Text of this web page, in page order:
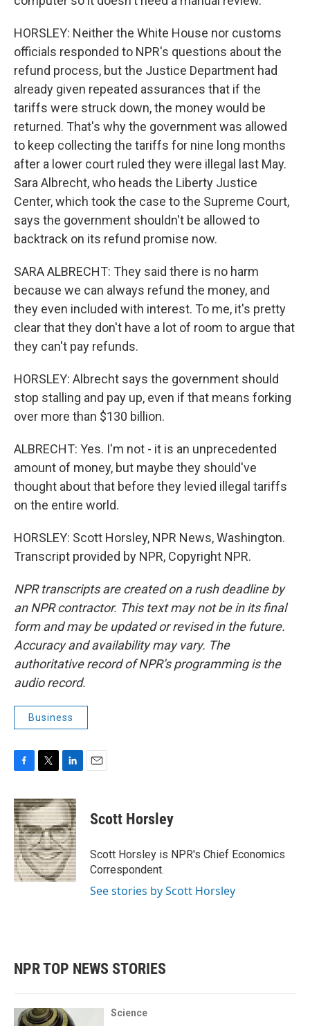
HORSLEY: Neither the White House nor customs
officials responded to NPR's questions about the
refund process, but the Justice Department had
already given repeated assurances that if the
tariffs were struck down, the money would be
returned. That's why the government was allowed
to keep collecting the tariffs for nine long months
after a lower court ruled they were illegal last May.
Sara Albrecht, who heads the Liberty Justice
Center, which took the case to the Supreme Court,
says the government shouldn't be allowed to
backtrack on its refund promise now.
SARA ALBRECHT: They said there is no harm
because we can always refund the money, and
they even included with interest. To me, it's pretty
clear that they don't have a lot of room to argue that
they can't pay refunds.
HORSLEY: Albrecht says the government should
stop stalling and pay up, even if that means forking
over more than $130 billion.
ALBRECHT: Yes. I'm not - it is an unprecedented
amount of money, but maybe they should've
thought about that before they levied illegal tariffs
on the entire world.
HORSLEY: Scott Horsley, NPR News, Washington.
Transcript provided by NPR, Copyright NPR.
NPR transcripts are created on a rush deadline by
an NPR contractor. This text may not be in its final
form and may be updated or revised in the future.
Accuracy and availability may vary. The
authoritative record of NPR’s programming is the
audio record.
Business
c
e
b
o
o
k
i
t
t
e
r
n
k
e
d
I
n
Scott Horsley
Scott Horsley is NPR's Chief Economics
Correspondent.
See stories by Scott Horsley
NPR TOP NEWS STORIES
Science